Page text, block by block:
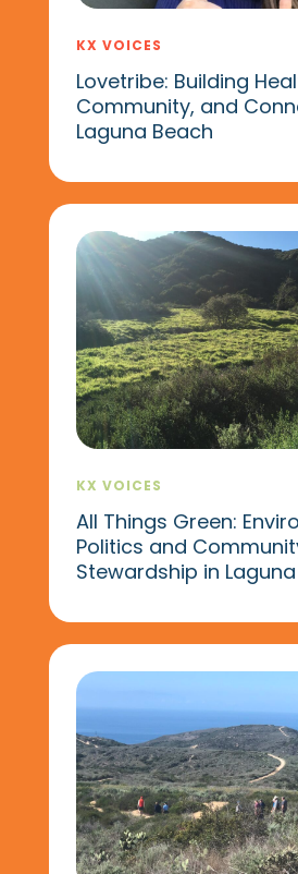
KX VOICES
Lovetribe: Building
Community, and
Laguna Beach
KX VOICES
All Things Green:
Politics and
Stewardship in